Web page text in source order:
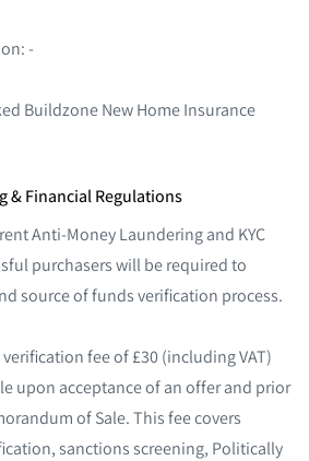
-
Buildzone New Home Insurance
& Financial Regulations
Anti-Money Laundering and KYC
purchasers will be required to
source of funds verification process.
fee of £30 (including VAT)
upon acceptance of an offer and prior
of Sale. This fee covers
sanctions screening, Politically